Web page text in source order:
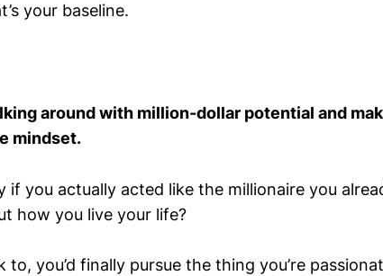
your baseline.
around with million-dollar potential and
mindset.
you actually acted like the millionaire you
how you live your life?
to, you’d finally pursue the thing you’re